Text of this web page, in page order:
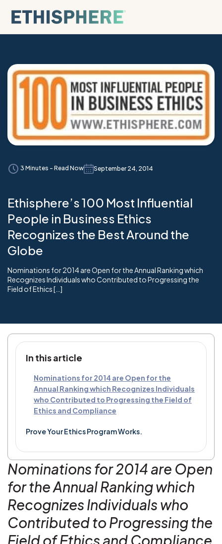
3 Minutes - Read Now September 24, 2014
Ethisphere’s 100 Most Influential
People in Business Ethics
Recognizes the Best Around the
Globe
Nominations for 2014 are Open for the Annual Ranking which
Recognizes Individuals who Contributed to Progressing the
Field of Ethics […]
In this article
Nominations for 2014 are Open for the
Annual Ranking which Recognizes Individuals
who Contributed to Progressing the Field of
Ethics and Compliance
Prove Your Ethics Program Works.
Nominations for 2014 are Open
for the Annual Ranking which
Recognizes Individuals who
Contributed to Progressing the
Field of Ethics and Compliance